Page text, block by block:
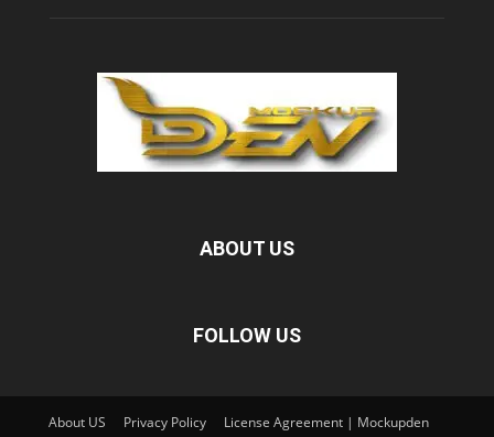
ABOUT US
FOLLOW US
About US Privacy Policy
License Agreement | Mockupden